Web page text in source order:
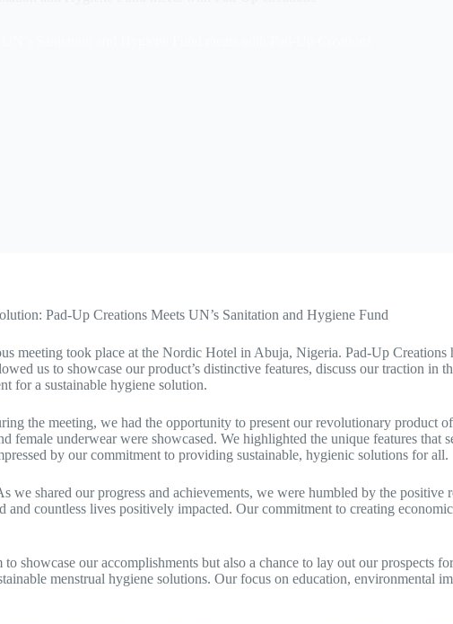
Pad-Up Creations Meets UN’s Sanitation and Hygiene Fund
meeting took place at the Nordic Hotel in Abuja, Nigeria. Pad-Up
us to showcase our product’s distinctive features, discuss our traction
for a sustainable hygiene solution.
the meeting, we had the opportunity to present our revolutionary product
female underwear were showcased. We highlighted the unique features
by our commitment to providing sustainable, hygienic solutions for all.
we shared our progress and achievements, we were humbled by the
countless lives positively impacted. Our commitment to creating
showcase our accomplishments but also a chance to lay out our prospects
menstrual hygiene solutions. Our focus on education, environmental